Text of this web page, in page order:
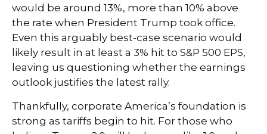
would be around 13%, more than 10% above
the rate when President Trump took office.
Even this arguably best-case scenario would
likely result in at least a 3% hit to S&P 500 EPS,
leaving us questioning whether the earnings
outlook justifies the latest rally.
Thankfully, corporate America’s foundation is
strong as tariffs begin to hit. For those who